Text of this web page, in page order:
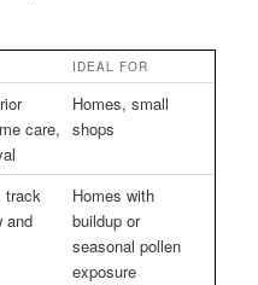
IDEAL FOR
care,
Homes, small
shops
track
and
Homes with
buildup or
seasonal pollen
exposure